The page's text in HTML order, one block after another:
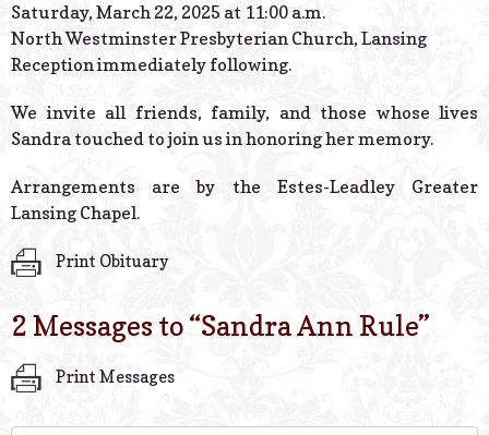
Saturday, March 22, 2025 at 11:00 a.m.
North Westminster Presbyterian Church, Lansing
Reception immediately following.
We invite all friends, family, and those whose lives
Sandra touched to join us in honoring her memory.
Arrangements are by the Estes-Leadley Greater
Lansing Chapel.
Print Obituary
2 Messages to “Sandra Ann Rule”
Print Messages